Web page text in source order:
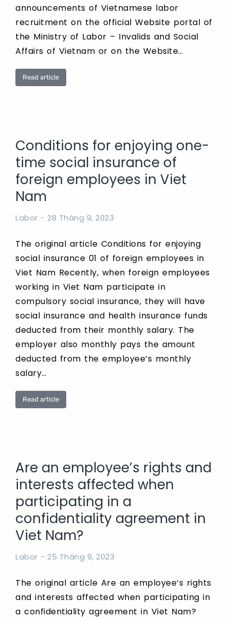
announcements of Vietnamese labor
recruitment on the official Website portal of
the Ministry of Labor – Invalids and Social
Affairs of Vietnam or on the Website…
Read article
Conditions for enjoying one-
time social insurance of
foreign employees in Viet
Nam
Labor 28 Tháng 9, 2023
The original article Conditions for enjoying
social insurance 01 of foreign employees in
Viet Nam Recently, when foreign employees
working in Viet Nam participate in
compulsory social insurance, they will have
social insurance and health insurance funds
deducted from their monthly salary. The
employer also monthly pays the amount
deducted from the employee’s monthly
salary…
Read article
Are an employee’s rights and
interests affected when
participating in a
confidentiality agreement in
Viet Nam?
Labor 25 Tháng 9, 2023
The original article Are an employee’s rights
and interests affected when participating in
a confidentiality agreement in Viet Nam?